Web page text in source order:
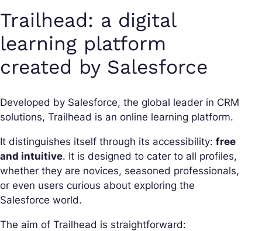
Trailhead: a digital
learning platform
created by Salesforce
Developed by Salesforce, the global leader in CRM
solutions, Trailhead is an online learning platform.
It distinguishes itself through its accessibility: free
and intuitive. It is designed to cater to all profiles,
whether they are novices, seasoned professionals,
or even users curious about exploring the
Salesforce world.
The aim of Trailhead is straightforward: